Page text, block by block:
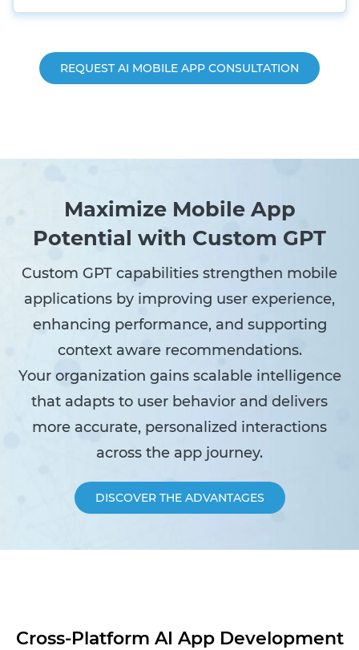
REQUEST AI MOBILE APP CONSULTATION
Maximize Mobile App
Potential with Custom GPT
Custom GPT capabilities strengthen mobile
applications by improving user experience,
enhancing performance, and supporting
context aware recommendations.
Your organization gains scalable intelligence
that adapts to user behavior and delivers
more accurate, personalized interactions
across the app journey.
DISCOVER THE ADVANTAGES
Cross-Platform AI App Development